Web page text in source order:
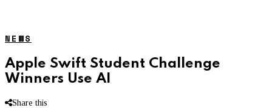
NEWS
Apple Swift Student Challenge
Winners Use AI
Share this